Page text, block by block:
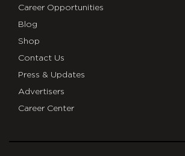
Career Opportunities
Blog
Shop
Contact Us
Press & Updates
Advertisers
Career Center